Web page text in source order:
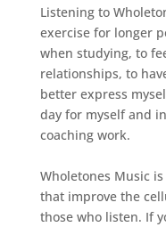
Listening to
exercise for longer
when studying, to
relationships, to
better express
day for myself and
coaching work.
Wholetones Music
that improve the
those who listen. If